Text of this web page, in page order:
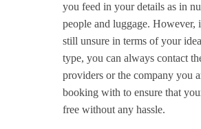
you feed in your details as in
people and luggage. However,
still unsure in terms of your
type, you can always contact
providers or the company you
booking with to ensure that
free without any hassle.